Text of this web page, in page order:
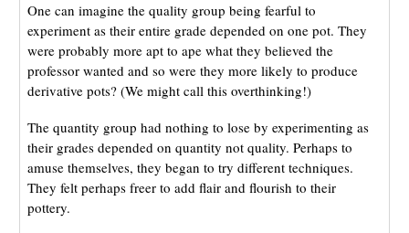
One can imagine the quality group being fearful to
experiment as their entire grade depended on one pot. They
were probably more apt to ape what they believed the
professor wanted and so were they more likely to produce
derivative pots? (We might call this overthinking!)
The quantity group had nothing to lose by experimenting as
their grades depended on quantity not quality. Perhaps to
amuse themselves, they began to try different techniques.
They felt perhaps freer to add flair and flourish to their
pottery.